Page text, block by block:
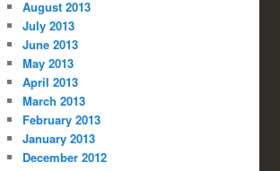
August 2013
July 2013
June 2013
May 2013
April 2013
March 2013
February 2013
January 2013
December 2012